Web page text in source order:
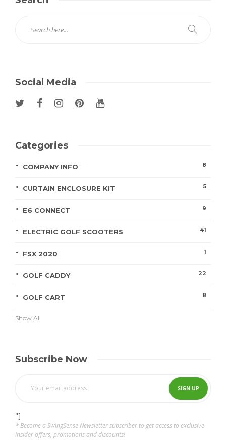
Social Media
Categories
COMPANY INFO 8
CURTAIN ENCLOSURE KIT 5
E6 CONNECT 9
ELECTRIC GOLF SCOOTERS 41
FSX 2020 1
GOLF CADDY 22
GOLF CART 8
Show All
Subscribe Now
"]
* Become a SwingSense Newsletter subscriber to get access to exclusive
insider offers, promotions and discounts!